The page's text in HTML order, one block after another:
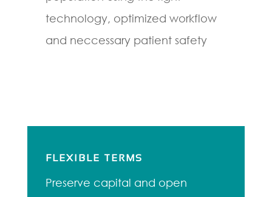
technology, optimized workflow
and neccessary patient safety
FLEXIBLE TERMS
Preserve capital and open